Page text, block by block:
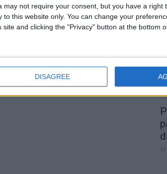
not require your consent, but you have a right
to this website only. You can change your
and clicking the "Privacy" button at the bottom
DISAGREE